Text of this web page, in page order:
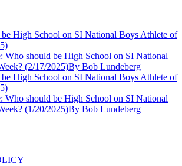
Who should be High School on SI National
(2/17/2025)By Bob Lundeberg
Who should be High School on SI National
(1/20/2025)By Bob Lundeberg